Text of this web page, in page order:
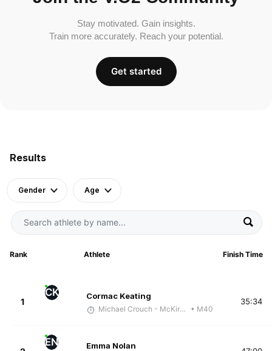
Results
Gender Age
Rank Athlete Finish Time
1
CK Cormac Keating
Michael Crouch - McKirdy Trained • M40
35:34
EN Emma Nolan
Stay motivated. Gain insights.
Train more accurately. Reach your potential.
Get started